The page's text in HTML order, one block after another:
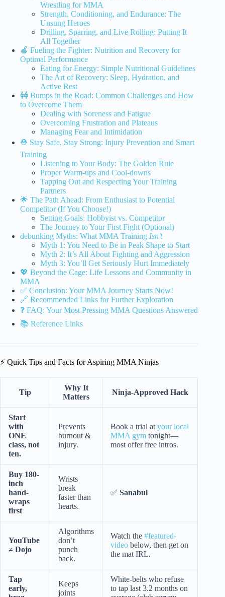
Wrestling for MMA
Strength, Conditioning, and Endurance: The
Unsung Heroes
Drilling, Sparring, and Live Rolling: Putting It
All Together
🍎 Fueling the Fighter: Nutrition and Recovery for
Optimal Performance
Eating for Energy: Simple Nutritional Guidelines
The Art of Recovery: Sleep, Hydration, and
Active Rest
🚧 Bumps in the Road: Common Challenges and How
to Overcome Them
Dealing with Soreness and Fatigue
Overcoming Frustration and Plateaus
Managing Fear and Intimidation
⛑️ Stay Safe, Stay Strong: Injury Prevention and Smart
Training
Listening to Your Body: The Golden Rule
Proper Warm-ups and Cool-downs
Tapping Out and Respecting Your Training
Partners
🌟 The Path Ahead: From Enthusiast to Potential
Competitor (If You Choose!)
Setting Goals: Hobbyist vs. Competitor
The Journey to Your First Fight (Optional)
debunking Myths: What MMA Training Isn’t
Myth 1: You Need to Be in Peak Shape to Start
Myth 2: It’s All About Fighting and Aggression
Myth 3: You’ll Get Seriously Hurt Immediately
💖 Beyond the Cage: Life Lessons and Community in
MMA
✅ Conclusion: Your MMA Journey Starts Now!
🔗 Recommended Links for Further Exploration
❓ FAQ: Your Most Pressing MMA Questions Answered
📚 Reference Links
⚡️ Quick Tips and Facts for Aspiring MMA Ninjas
Tip
Why It
Matters
Ninja-Approved Hack
Start
with
ONE
class, not
ten.
Prevents
burnout &
injury.
Book a trial at your local
MMA gym tonight—
most offer free intros.
Buy 180-
inch
hand-
wraps
first
Wrists
break
faster than
hearts.
✅ Sanabul
YouTube
≠ Dojo
Algorithms
don’t
punch
back.
Watch the #featured-
video below, then get on
the mat IRL.
Tap
early,
Keeps
joints
White-belts who refuse
to tap last 3.2 months on